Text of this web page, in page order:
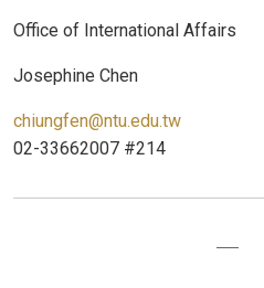
Office of International Affairs
Josephine Chen
chiungfen@ntu.edu.tw
02-33662007 #214